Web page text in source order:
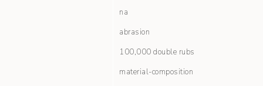
na
abrasion
100,000 double rubs
material-composition